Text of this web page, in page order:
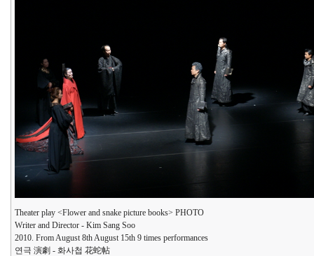
Theater play <Flower and snake picture books> PHOTO
Writer and Director - Kim Sang Soo
2010. From August 8th August 15th 9 times performances
연극 演劇 - 화사첩 花蛇帖